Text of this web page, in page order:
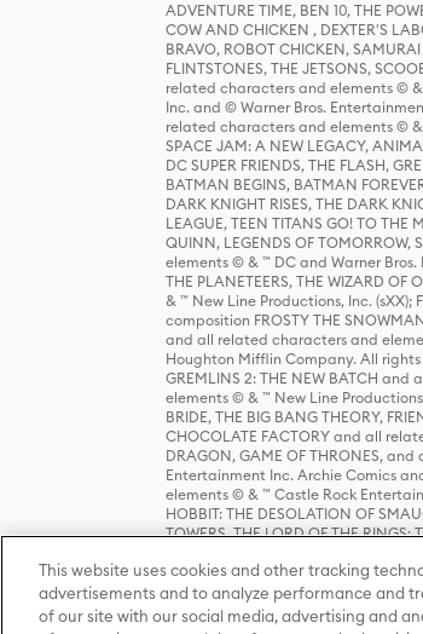
ADVENTURE TIME, BEN 10, THE
COW AND CHICKEN , DEXTER'S
BRAVO, ROBOT CHICKEN,
FLINTSTONES, THE JETSONS,
related characters and elements ©
Inc. and © Warner Bros.
related characters and elements © &
SPACE JAM: A NEW LEGACY,
DC SUPER FRIENDS, THE FLASH,
BATMAN BEGINS, BATMAN
DARK KNIGHT RISES, THE DARK
LEAGUE, TEEN TITANS GO! TO THE
QUINN, LEGENDS OF TOMORROW,
elements © & ™ DC and Warner Bros.
THE PLANETEERS, THE WIZARD
& ™ New Line Productions, Inc.
composition FROSTY THE
and all related characters and
Houghton Mifflin Company. All rights
GREMLINS 2: THE NEW BATCH
elements © & ™ New Line Productions,
BRIDE, THE BIG BANG THEORY,
CHOCOLATE FACTORY and all
DRAGON, GAME OF THRONES,
Entertainment Inc. Archie Comics
elements © & ™ Castle Rock
HOBBIT: THE DESOLATION OF
TOWERS, THE LORD OF THE
Warner Bros. Entertainment Inc.
Entertainment Inc. All rights reserved.
This website uses cookies and other tracking
advertisements and to analyze performance and
of our site with our social media, advertising and